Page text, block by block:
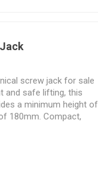
screw jack for sale
and safe lifting, this
a minimum height of
180mm. Compact,
bridge support,